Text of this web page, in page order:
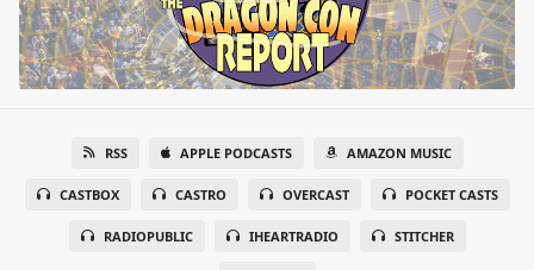
RSS APPLE PODCASTS AMAZON MUSIC
CASTBOX CASTRO OVERCAST POCKET CASTS
RADIOPUBLIC IHEARTRADIO STITCHER